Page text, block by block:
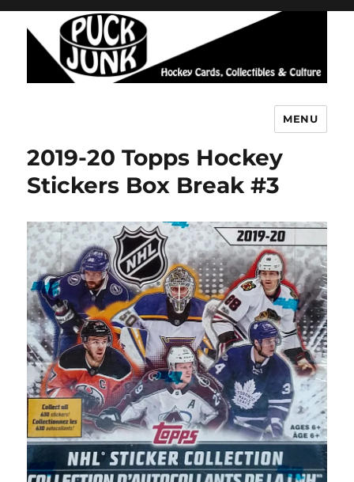
MENU
2019-20 Topps Hockey
Stickers Box Break #3